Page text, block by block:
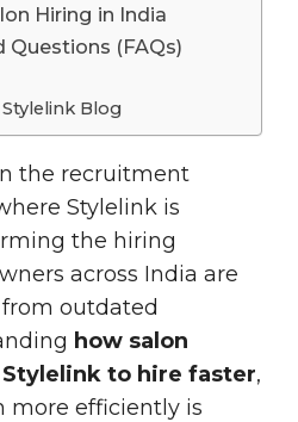
Hiring in India
Questions (FAQs)
Blog
the recruitment
Stylelink is
the hiring
across India are
outdated
how salon
to hire faster,
more efficiently is